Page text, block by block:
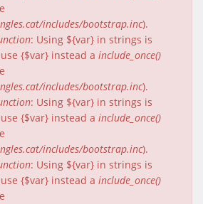
includes/bootstrap.inc).
: Using ${var} in strings is
{$var} instead a include_once()
includes/bootstrap.inc).
: Using ${var} in strings is
{$var} instead a include_once()
includes/bootstrap.inc).
: Using ${var} in strings is
{$var} instead a include_once()